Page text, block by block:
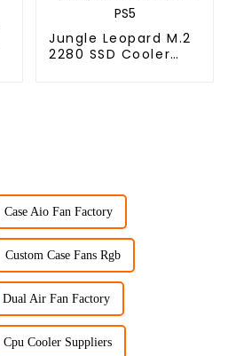
Jungle Leopard M.2
2280 SSD Cooler
Case Aio Fan Factory
Custom Case Fans Rgb
Dual Air Fan Factory
Cpu Cooler Suppliers